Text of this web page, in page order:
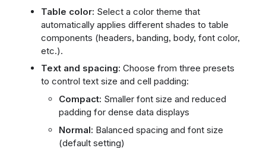
Table color: Select a color theme that
automatically applies different shades to table
components (headers, banding, body, font color,
etc.).
Text and spacing: Choose from three presets
to control text size and cell padding:
Compact: Smaller font size and reduced
padding for dense data displays
Normal: Balanced spacing and font size
(default setting)